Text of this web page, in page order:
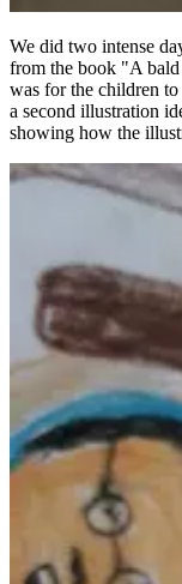
We did two intense
from the book "A
was for the children to
a second illustration
showing how the